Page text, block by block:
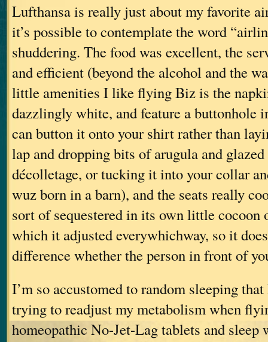
Lufthansa is really just about my favorite
it’s possible to contemplate the word
shuddering. The food was excellent, the
and efficient (beyond the alcohol and the
little amenities I like flying Biz is the
dazzlingly white, and feature a buttonhole
can button it onto your shirt rather than
lap and dropping bits of arugula and
décolletage, or tucking it into your collar
wuz born in a barn), and the seats really
sort of sequestered in its own little
which it adjusted everywhichway, so it
difference whether the person in front of
I’m so accustomed to random sleeping that
trying to readjust my metabolism when
homeopathic No-Jet-Lag tablets and sleep